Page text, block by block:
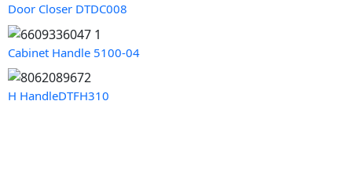
Door Closer DTDC008
Cabinet Handle 5100-04
H HandleDTFH310